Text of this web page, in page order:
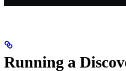
Running a